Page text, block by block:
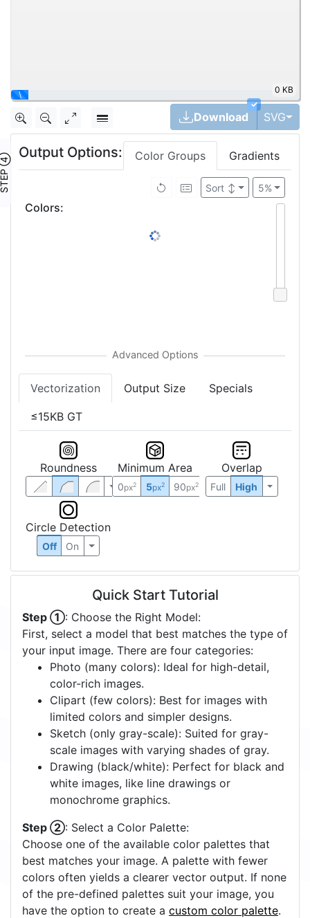
|
0 KB
✓
Download SVG
④
Output Options: Color Groups Gradients
5%
Sort↕
Colors:
Vectorization Output Size Specials
≤15KB GT
Roundness Minimum Area
0px2 5px2 90px2
Overlap
Full High
Circle Detection
Off On
Quick Start Tutorial
Step ①: Choose the Right Model:
First, select a model that best matches the type of
your input image. There are four categories:
Photo (many colors): Ideal for high-detail,
color-rich images.
Clipart (few colors): Best for images with
limited colors and simpler designs.
Sketch (only gray-scale): Suited for gray-
scale images with varying shades of gray.
Drawing (black/white): Perfect for black and
white images, like line drawings or
monochrome graphics.
Step ②: Select a Color Palette:
Choose one of the available color palettes that
best matches your image. A palette with fewer
colors often yields a clearer vector output. If none
of the pre-defined palettes suit your image, you
have the option to create a custom color palette.